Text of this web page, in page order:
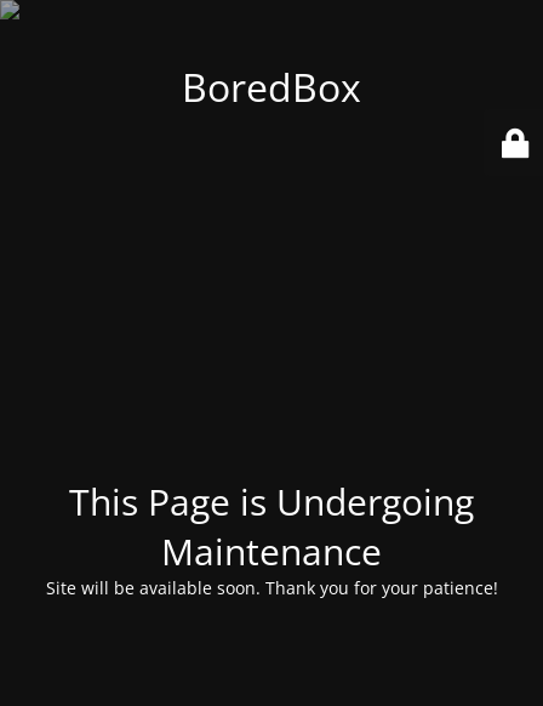
BoredBox
This Page is Undergoing
Maintenance
Site will be available soon. Thank you for your patience!